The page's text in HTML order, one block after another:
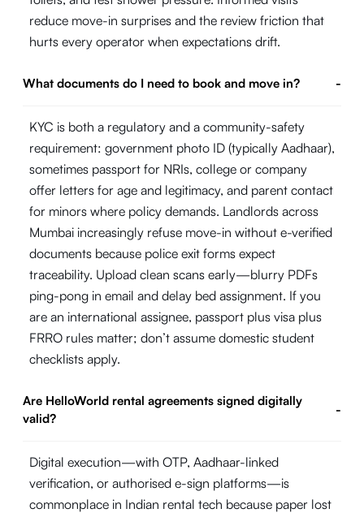
reduce move-in surprises and the review friction that
hurts every operator when expectations drift.
What documents do I need to book and move in? -
KYC is both a regulatory and a community-safety
requirement: government photo ID (typically Aadhaar),
sometimes passport for NRIs, college or company
offer letters for age and legitimacy, and parent contact
for minors where policy demands. Landlords across
Mumbai increasingly refuse move-in without e-verified
documents because police exit forms expect
traceability. Upload clean scans early—blurry PDFs
ping-pong in email and delay bed assignment. If you
are an international assignee, passport plus visa plus
FRRO rules matter; don’t assume domestic student
checklists apply.
Are HelloWorld rental agreements signed digitally
valid?
-
Digital execution—with OTP, Aadhaar-linked
verification, or authorised e-sign platforms—is
commonplace in Indian rental tech because paper lost